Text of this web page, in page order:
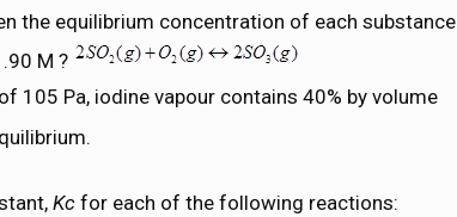
the equilibrium concentration of each substance
M ?
105 Pa, iodine vapour contains 40% by volume
Kc for each of the following reactions: